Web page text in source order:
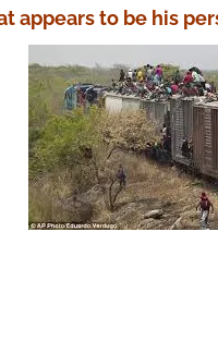
appears to be his